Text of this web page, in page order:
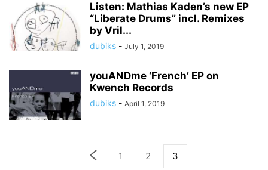
Listen: Mathias Kaden’s new EP
“Liberate Drums” incl. Remixes
by Vril...
dubiks - July 1, 2019
youANDme ‘French’ EP on
Kwench Records
dubiks - April 1, 2019
1 2 3